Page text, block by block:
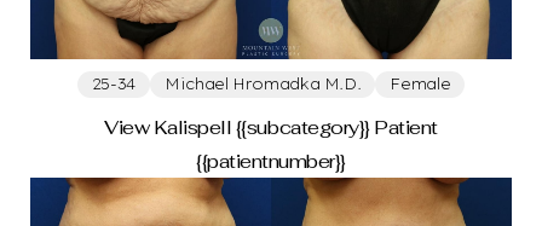
Michael Hromadka M.D.
Breast
Breast Augmentation
Breast Reduction
25-34 Michael Hromadka M.D. Female
View Kalispell {{subcategory}} Patient
{{patientnumber}}